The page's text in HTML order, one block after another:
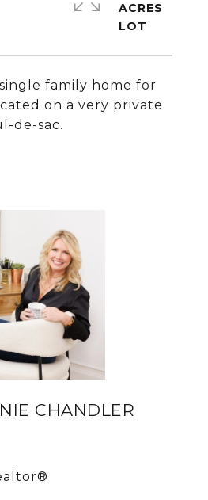
family home for
on a very private
de-sac.
ACRES
CHANDLER